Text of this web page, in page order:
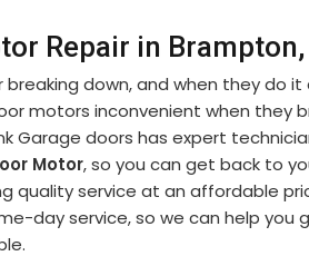
Repair in Brampton,
down, and when they do it
motors inconvenient when they
Garage doors has expert
Motor, so you can get back to
quality service at an affordable
day service, so we can help you